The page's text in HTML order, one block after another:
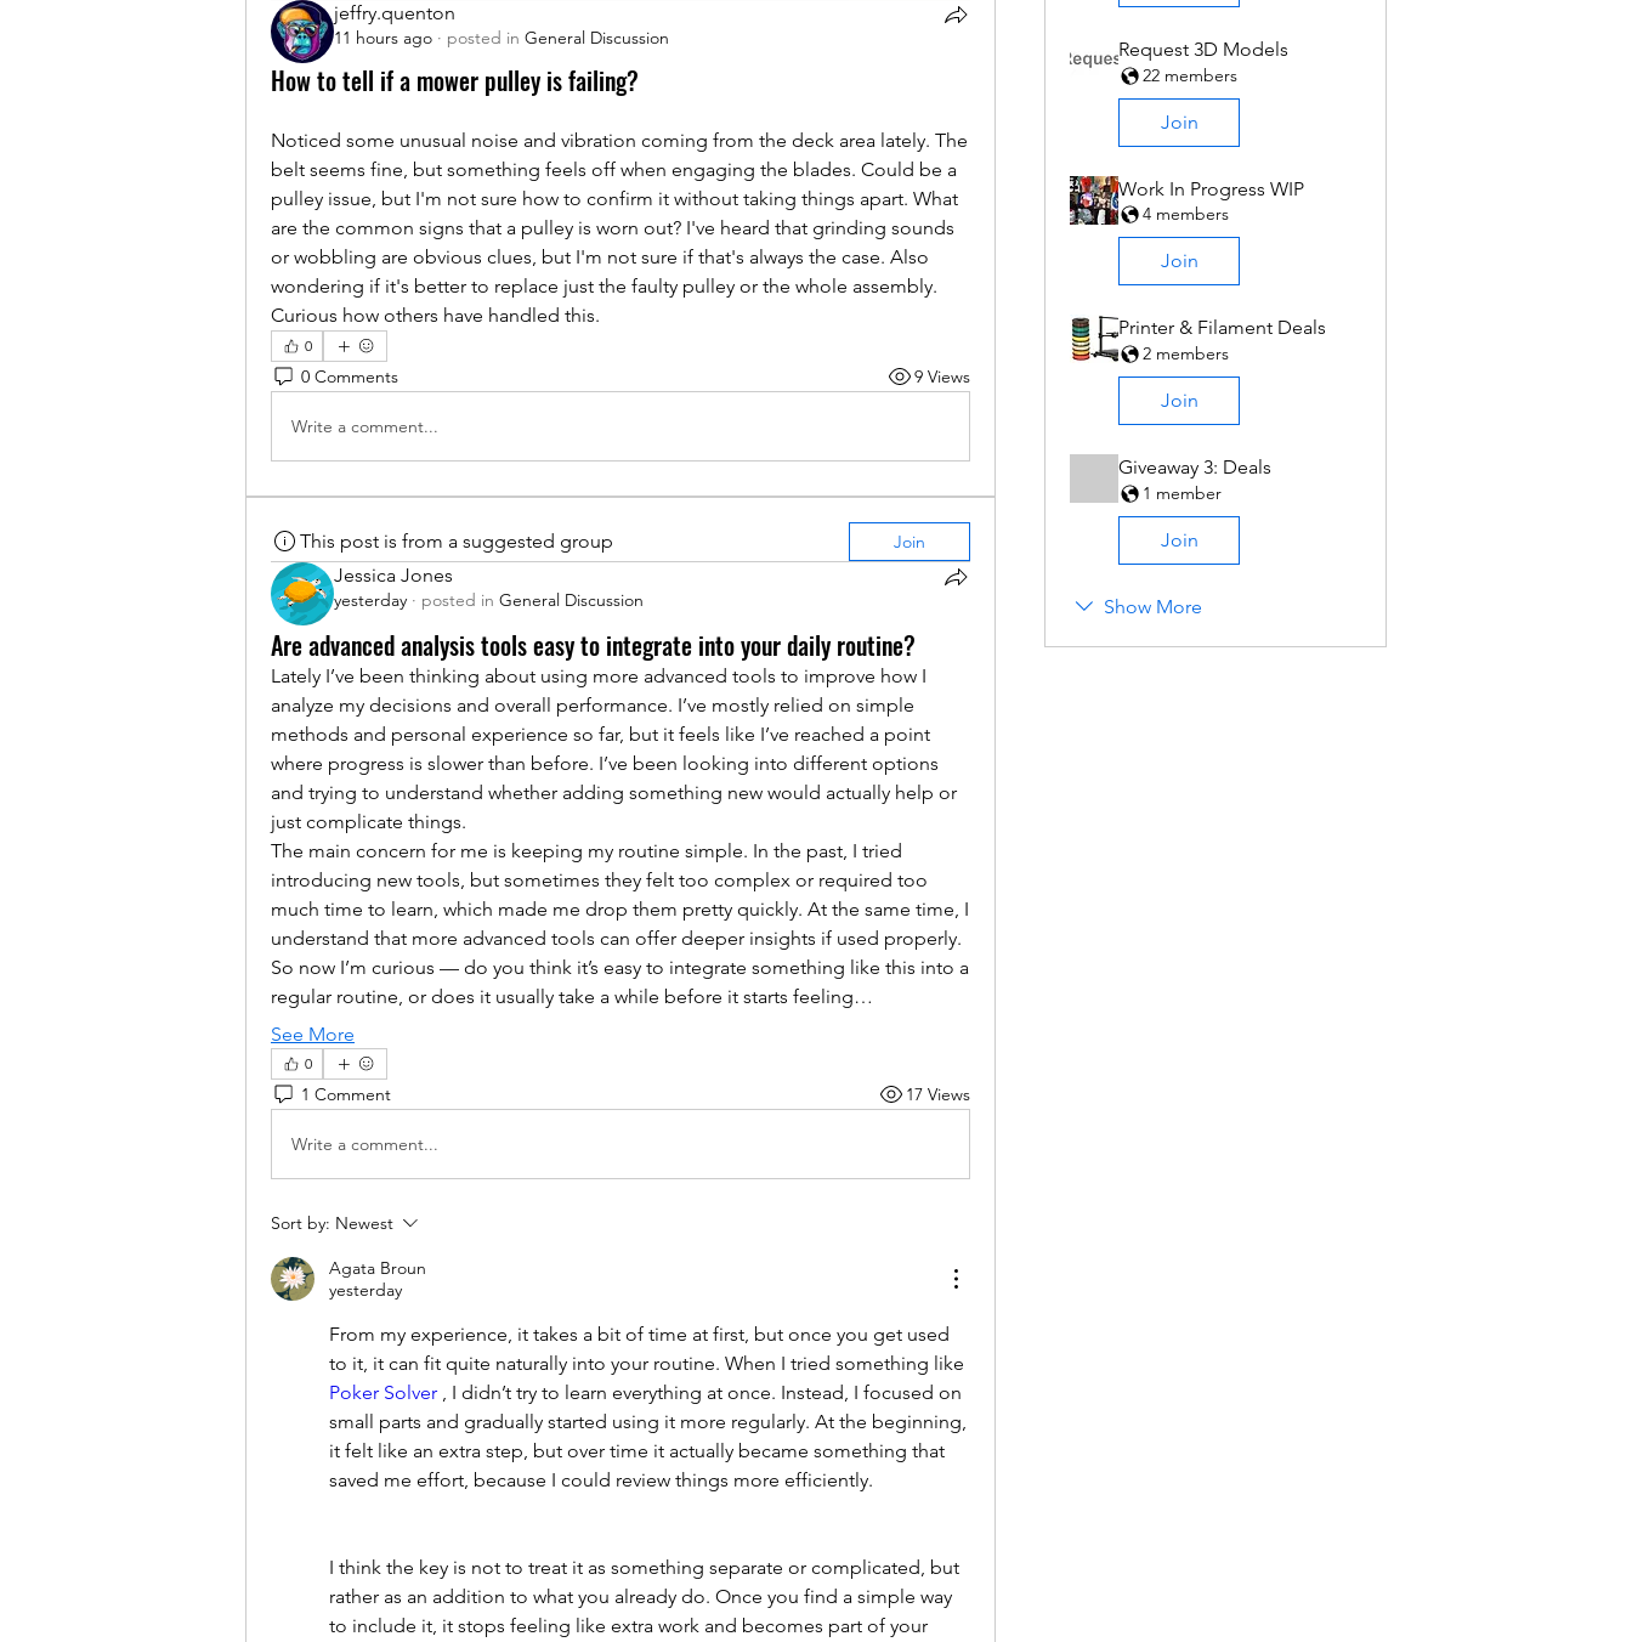
Request 3D Models
22 members
Join
Work In Progress WIP
4 members
Join
Printer & Filament Deals
2 members
Join
Giveaway 3: Deals
1 member
Join
Show More
jeffry.quenton
11 hours ago · posted in General Discussion
How to tell if a mower pulley is failing?
Noticed some unusual noise and vibration coming from the deck area lately. The
belt seems fine, but something feels off when engaging the blades. Could be a
pulley issue, but I'm not sure how to confirm it without taking things apart. What
are the common signs that a pulley is worn out? I've heard that grinding sounds
or wobbling are obvious clues, but I'm not sure if that's always the case. Also
wondering if it's better to replace just the faulty pulley or the whole assembly.
Curious how others have handled this.
0
0 Comments 9 Views
Write a comment...
This post is from a suggested group Join
Jessica Jones
yesterday · posted in General Discussion
Are advanced analysis tools easy to integrate into your daily routine?
Lately I’ve been thinking about using more advanced tools to improve how I
analyze my decisions and overall performance. I’ve mostly relied on simple
methods and personal experience so far, but it feels like I’ve reached a point
where progress is slower than before. I’ve been looking into different options
and trying to understand whether adding something new would actually help or
just complicate things.
The main concern for me is keeping my routine simple. In the past, I tried
introducing new tools, but sometimes they felt too complex or required too
much time to learn, which made me drop them pretty quickly. At the same time, I
understand that more advanced tools can offer deeper insights if used properly.
So now I’m curious — do you think it’s easy to integrate something like this into a
regular routine, or does it usually take a while before it starts feeling…
See More
0
1 Comment 17 Views
Write a comment...
Sort by: Newest
Agata Broun
yesterday
From my experience, it takes a bit of time at first, but once you get used
Poker Solver , I didn’t try to learn everything at once. Instead, I focused on
small parts and gradually started using it more regularly. At the beginning,
it felt like an extra step, but over time it actually became something that
saved me effort, because I could review things more efficiently.
I think the key is not to treat it as something separate or complicated, but
rather as an addition to what you already do. Once you find a simple way
to include it, it stops feeling like extra work and becomes part of your